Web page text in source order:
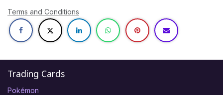
Terms and Conditions
Trading Cards
Pokémon